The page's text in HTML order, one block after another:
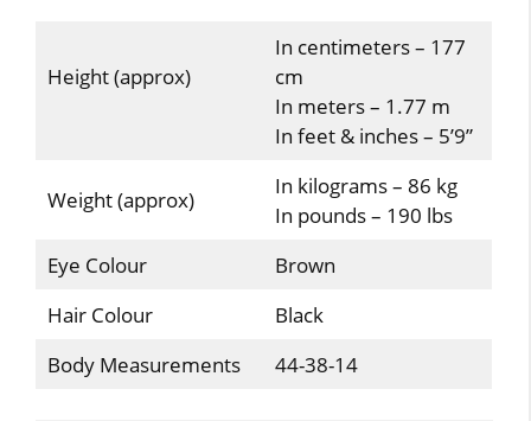
Height (approx)
In centimeters – 177
cm
In meters – 1.77 m
In feet & inches – 5’9”
Weight (approx)
In kilograms – 86 kg
In pounds – 190 lbs
Eye Colour
Brown
Hair Colour
Black
Body Measurements
44-38-14